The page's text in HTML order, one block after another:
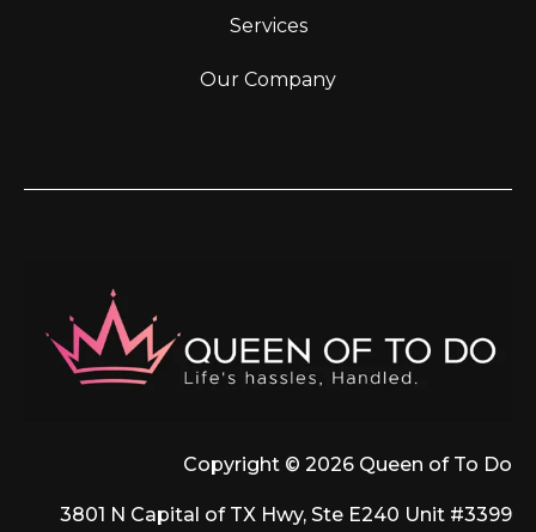
Services
Our Company
Copyright © 2026 Queen of To Do
3801 N Capital of TX Hwy, Ste E240 Unit #3399